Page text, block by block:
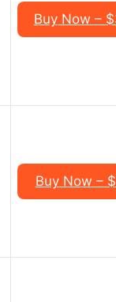
Buy Now –
Buy Now –